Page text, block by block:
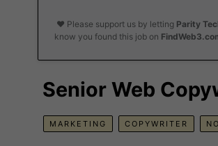
❤️ Please support us by letting Parity
know you found this job on
Senior Web
MARKETING COPYWRITER